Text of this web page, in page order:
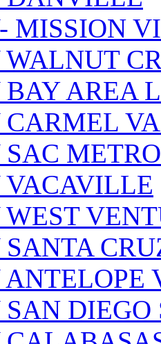
MISSION
BAY AREA
CARMEL
METRO
VACAVILLE
DIEGO